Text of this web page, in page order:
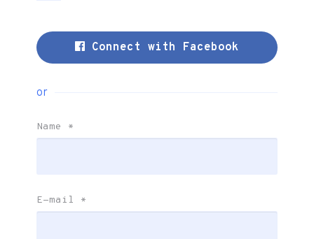
Connect with Facebook
or
Name *
E-mail *